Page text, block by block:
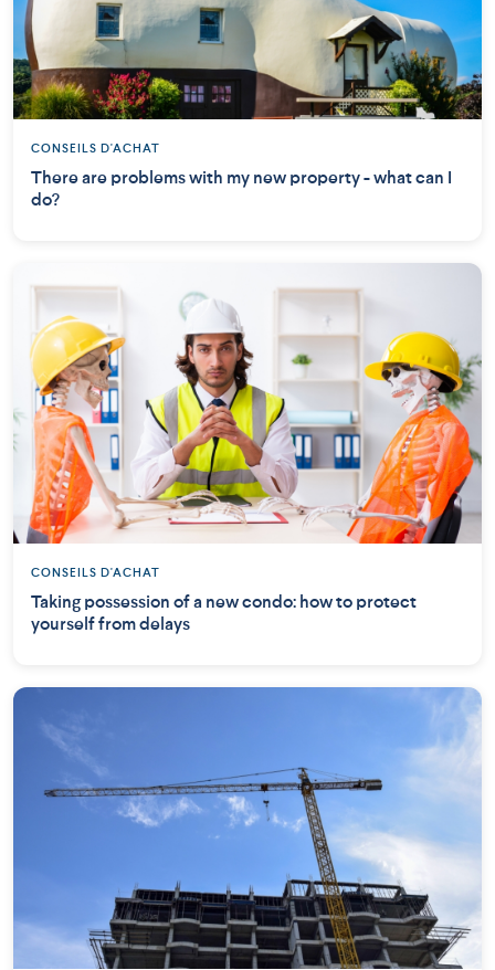
CONSEILS D'ACHAT
There are problems with my new property - what can I
do?
CONSEILS D'ACHAT
Taking possession of a new condo: how to protect
yourself from delays